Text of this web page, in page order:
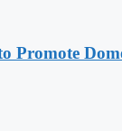
Promote